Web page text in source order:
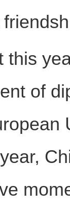
this
of